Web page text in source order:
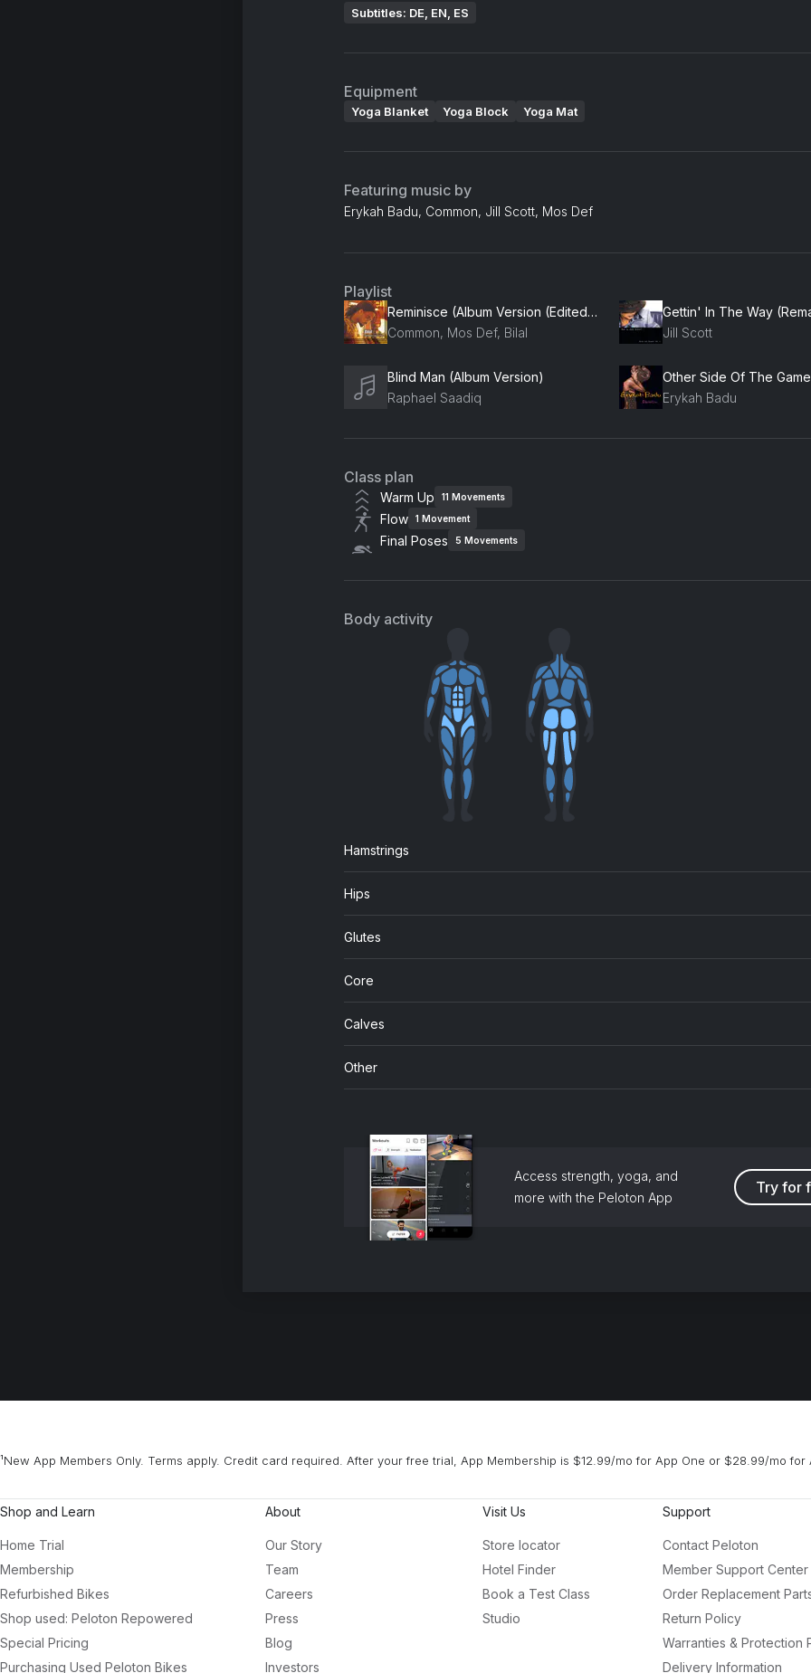
Subtitles: DE, EN, ES
Equipment
Yoga Blanket Yoga Block Yoga Mat
Featuring music by
Erykah Badu, Common, Jill Scott, Mos Def
Playlist
Reminisce (Album Version (Edited)) (feat. Mos Def & Common)
Common, Mos Def, Bilal
Gettin' In The Way
Jill Scott
Blind Man (Album Version)
Raphael Saadiq
Other Side Of The Game
Erykah Badu
Class plan
Warm Up 11 Movements
Flow
1 Movement
Final Poses
5 Movements
Body activity
Hamstrings
Hips
Glutes
Core
Calves
Other
Access strength, yoga, and
more with the Peloton App
Try for
¹New App Members Only. Terms apply. Credit card required. After your free trial, App Membership is $12.99/mo for App One or $28.99/mo
Shop and Learn
Home Trial
Membership
Refurbished Bikes
Shop used: Peloton Repowered
Special Pricing
Purchasing Used Peloton Bikes
About
Our Story
Team
Careers
Press
Blog
Investors
Visit Us
Store locator
Hotel Finder
Book a Test Class
Studio
Support
Contact Peloton
Member Support Center
Order Replacement
Return Policy
Warranties & Protection
Delivery Information